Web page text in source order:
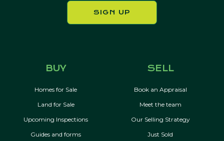
SIGN UP
BUY
Homes for Sale
Land for Sale
Upcoming Inspections
Guides and forms
SELL
Book an Appraisal
Meet the team
Our Selling Strategy
Just Sold